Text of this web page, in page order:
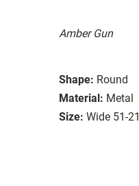
Amber Gun
Shape: Round
Material: Metal
Size: Wide 51-21